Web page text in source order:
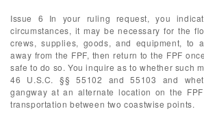
Issue 6 In your ruling request, you
circumstances, it may be necessary for the
crews, supplies, goods, and equipment, to
away from the FPF, then return to the FPF
safe to do so. You inquire as to whether such
46 U.S.C. §§ 55102 and 55103 and
gangway at an alternate location on the
transportation between two coastwise points.